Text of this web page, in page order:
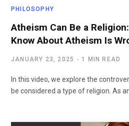
PHILOSOPHY
Atheism Can Be a
Know About Atheism Is
JANUARY 23, 2025 1 MIN READ
In this video, we explore the
be considered a type of religion. As